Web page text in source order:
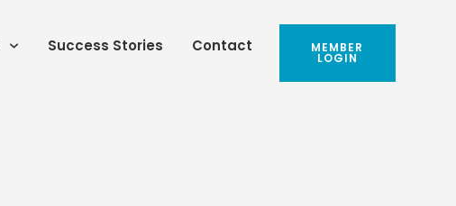
Success Stories Contact MEMBER
LOGIN